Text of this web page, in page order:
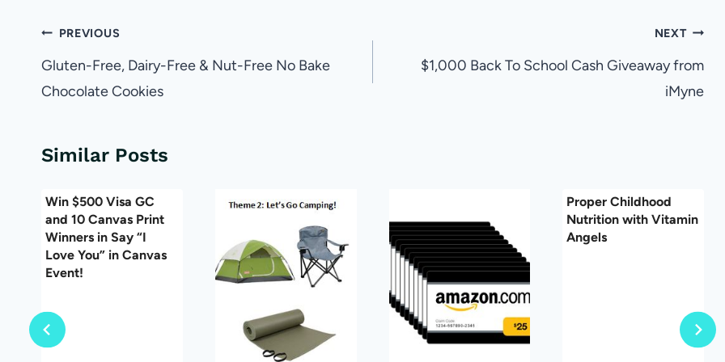
Post
navigation
PREVIOUS
Gluten-Free, Dairy-Free & Nut-Free No Bake
Chocolate Cookies
NEXT
$1,000 Back To School Cash Giveaway from
iMyne
Similar Posts
Win $500 Visa GC
and 10 Canvas Print
Winners in Say “I
Love You” in Canvas
Event!
Proper Childhood
Nutrition with Vitamin
Angels